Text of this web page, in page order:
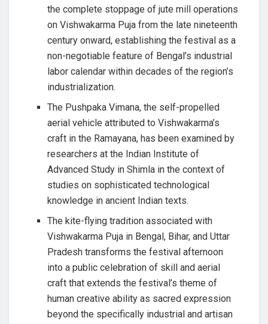
the complete stoppage of jute mill operations
on Vishwakarma Puja from the late nineteenth
century onward, establishing the festival as a
non-negotiable feature of Bengal’s industrial
labor calendar within decades of the region’s
industrialization.
The Pushpaka Vimana, the self-propelled
aerial vehicle attributed to Vishwakarma’s
craft in the Ramayana, has been examined by
researchers at the Indian Institute of
Advanced Study in Shimla in the context of
studies on sophisticated technological
knowledge in ancient Indian texts.
The kite-flying tradition associated with
Vishwakarma Puja in Bengal, Bihar, and Uttar
Pradesh transforms the festival afternoon
into a public celebration of skill and aerial
craft that extends the festival’s theme of
human creative ability as sacred expression
beyond the specifically industrial and artisan